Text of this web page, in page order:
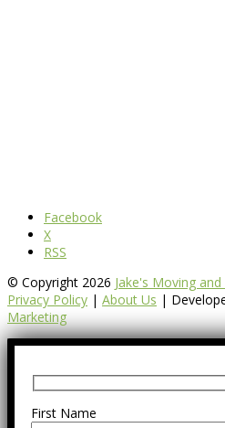
Facebook
X
RSS
© Copyright 2026 Jake's Moving
Privacy Policy | About Us |
Marketing
First Name